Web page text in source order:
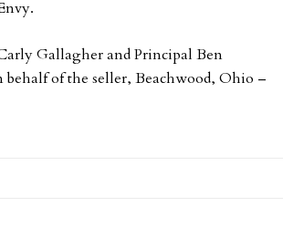
Gallagher and Principal Ben
of the seller, Beachwood, Ohio –